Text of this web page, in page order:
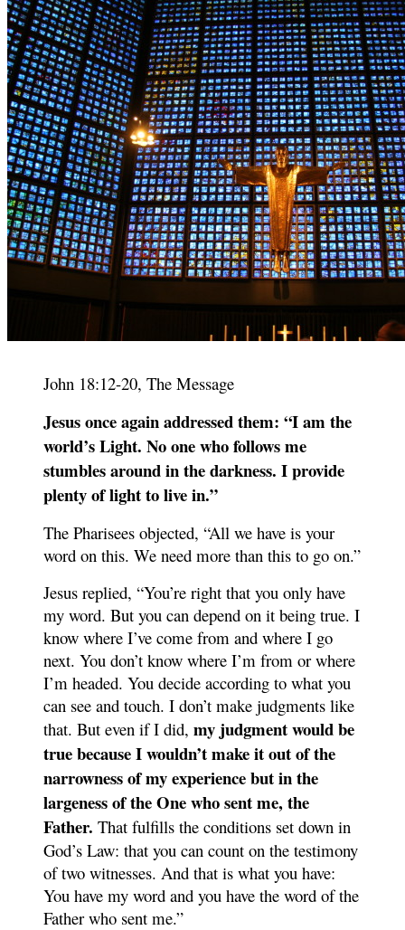
John 18:12-20, The Message
Jesus once again addressed them: “I am the
world’s Light. No one who follows me
stumbles around in the darkness. I provide
plenty of light to live in.”
The Pharisees objected, “All we have is your
word on this. We need more than this to go on.”
Jesus replied, “You’re right that you only have
my word. But you can depend on it being true. I
know where I’ve come from and where I go
next. You don’t know where I’m from or where
I’m headed. You decide according to what you
can see and touch. I don’t make judgments like
that. But even if I did, my judgment would be
true because I wouldn’t make it out of the
narrowness of my experience but in the
largeness of the One who sent me, the
Father. That fulfills the conditions set down in
God’s Law: that you can count on the testimony
of two witnesses. And that is what you have:
You have my word and you have the word of the
Father who sent me.”